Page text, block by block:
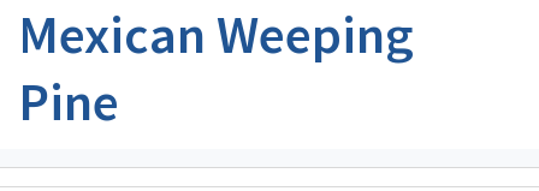
Mexican Weeping
Pine